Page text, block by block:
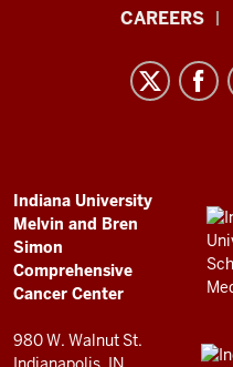
Comprehensive
Cancer
Center
resources
and
CAREERS
ADDITIONAL
LINKS
AND
RESOURCES
Indiana University
Melvin and Bren
Simon
Comprehensive
Cancer Center
980 W. Walnut St.